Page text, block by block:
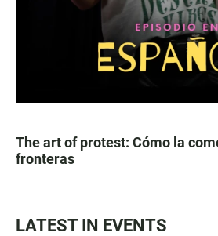
The art of protest: Cómo la
fronteras
LATEST IN EVENTS